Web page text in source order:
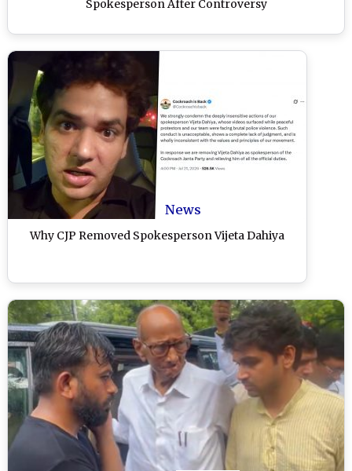
Spokesperson After Controversy
News
Why CJP Removed Spokesperson Vijeta Dahiya